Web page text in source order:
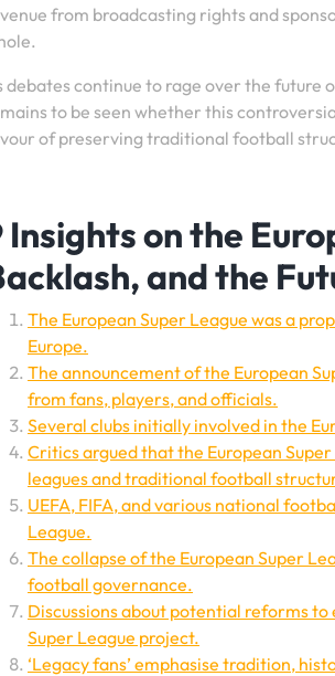
from broadcasting rights and
debates continue to rage over the future
to be seen whether this
of preserving traditional football
Insights on the
and the
The European Super League was a
Europe.
The announcement of the European
from fans, players, and officials.
Several clubs initially involved in the
Critics argued that the European
leagues and traditional football
UEFA, FIFA, and various national
League.
The collapse of the European Super
football governance.
Discussions about potential reforms
Super League project.
‘Legacy fans’ emphasise tradition,